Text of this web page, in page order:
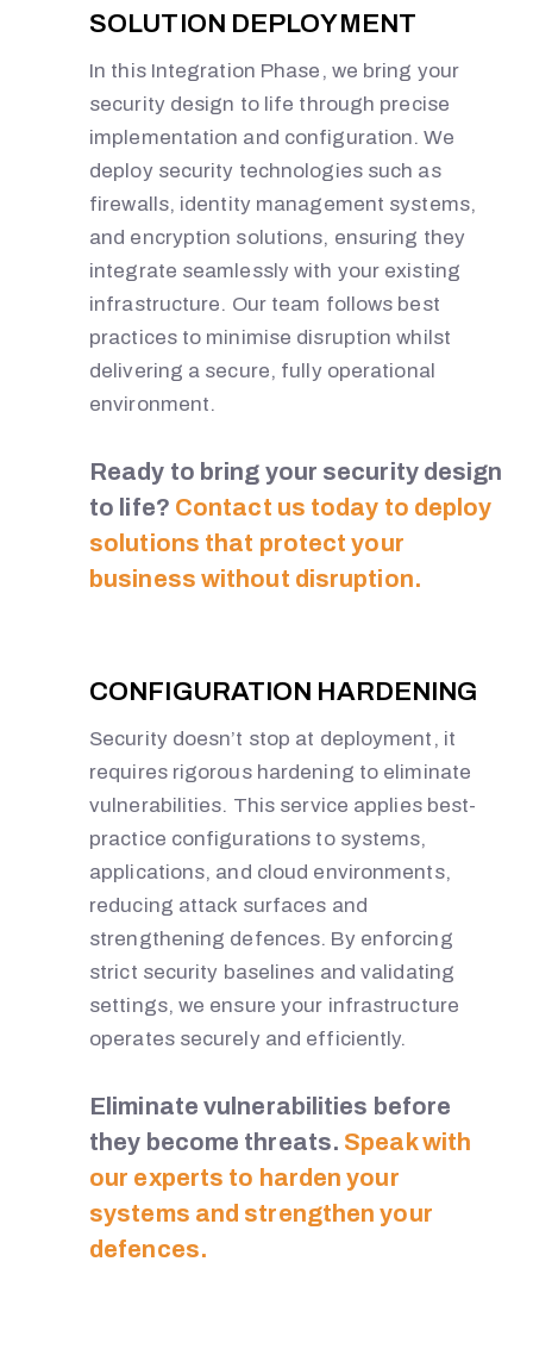
SOLUTION DEPLOYMENT
In this Integration Phase, we bring your
security design to life through precise
implementation and configuration. We
deploy security technologies such as
firewalls, identity management systems,
and encryption solutions, ensuring they
integrate seamlessly with your existing
infrastructure. Our team follows best
practices to minimise disruption whilst
delivering a secure, fully operational
environment.
Ready to bring your security design
to life? Contact us today to deploy
solutions that protect your
business without disruption.
CONFIGURATION HARDENING
Security doesn’t stop at deployment, it
requires rigorous hardening to eliminate
vulnerabilities. This service applies best-
practice configurations to systems,
applications, and cloud environments,
reducing attack surfaces and
strengthening defences. By enforcing
strict security baselines and validating
settings, we ensure your infrastructure
operates securely and efficiently.
Eliminate vulnerabilities before
they become threats. Speak with
our experts to harden your
systems and strengthen your
defences.